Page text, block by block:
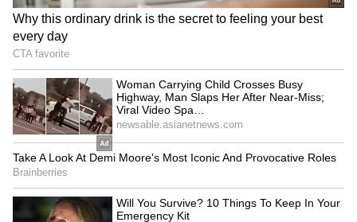
Aamir Khan met filmmaker Kiran Rao during
the making of Lagaan, and the two eventually
married in 2005. Their relationship was
rooted in a shared passion for storytelling and
cinema. Together, they welcomed their son
Azad through surrogacy. In 2021, the couple
announced their separation, but unlike many
celebrity breakups, they chose to remain close
friends and collaborators. Even today, they
continue to support each other professionally